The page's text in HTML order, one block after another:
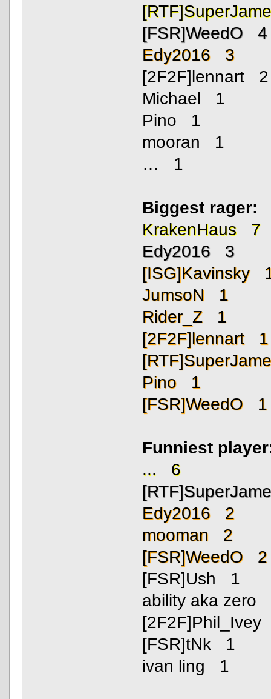
[FSR]WeedO 4
Edy2016 3
[2F2F]lennart 2
Michael 1
Pino 1
mooran 1
… 1
Biggest rager:
KrakenHaus 7
Edy2016 3
[ISG]Kavinsky
JumsoN 1
Rider_Z 1
[2F2F]lennart 1
Pino 1
[FSR]WeedO 1
Funniest
... 6
Edy2016 2
mooman 2
[FSR]WeedO 2
[FSR]Ush 1
ability aka zero
[FSR]tNk 1
ivan ling 1